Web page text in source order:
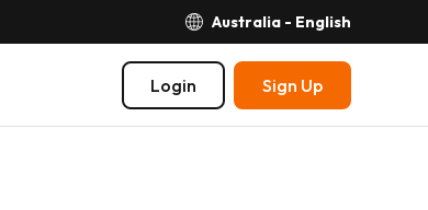
Australia - English
Login Sign Up